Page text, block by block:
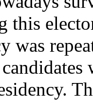
this
was